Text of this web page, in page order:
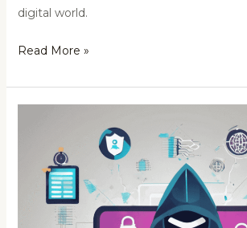
digital world.
Read More »
Time
Monitor